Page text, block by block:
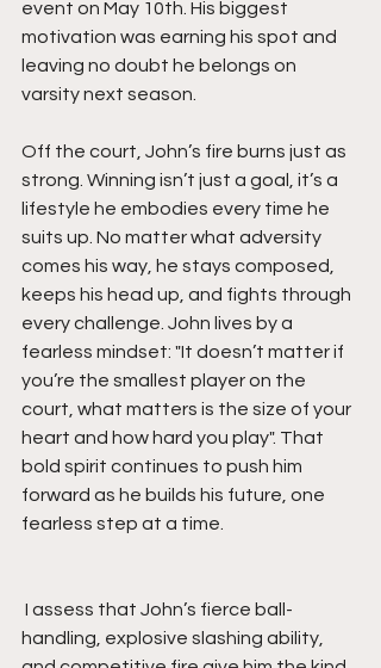
event on May 10th. His biggest
motivation was earning his spot and
leaving no doubt he belongs on
varsity next season.
Off the court, John’s fire burns just as
strong. Winning isn’t just a goal, it’s a
lifestyle he embodies every time he
suits up. No matter what adversity
comes his way, he stays composed,
keeps his head up, and fights through
every challenge. John lives by a
fearless mindset: "It doesn’t matter if
you’re the smallest player on the
court, what matters is the size of your
heart and how hard you play". That
bold spirit continues to push him
forward as he builds his future, one
fearless step at a time.
handling, explosive slashing ability,